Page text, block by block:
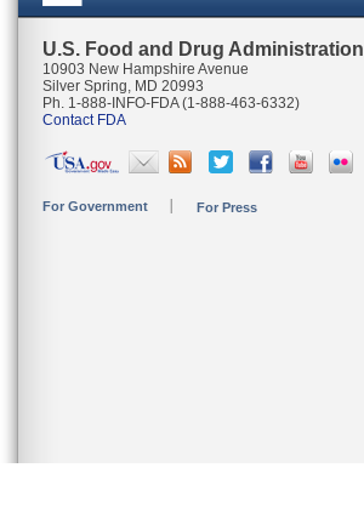
U.S. Food and Drug Administration
10903 New Hampshire Avenue
Silver Spring, MD 20993
Ph. 1-888-INFO-FDA (1-888-463-6332)
Contact FDA
For Government For Press